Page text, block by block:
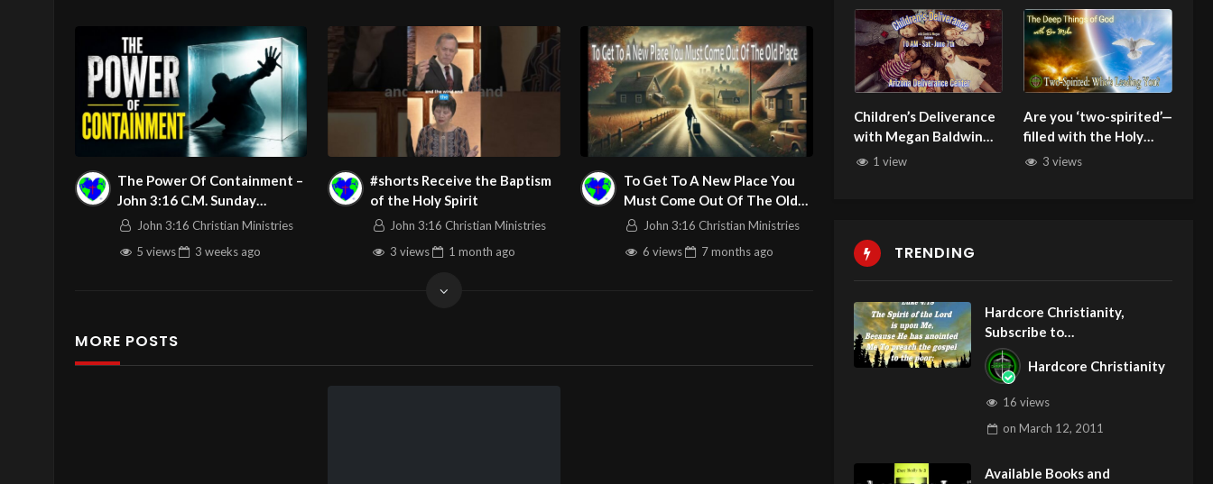
The Power Of Containment –
John 3:16 C.M. Sunday
Morning LIVE Stream
John 3:16 Christian Ministries
5 views
3 weeks ago
#shorts Receive the Baptism
of the Holy Spirit
John 3:16 Christian Ministries
3 views
1 month ago
To Get To A New Place You
Must Come Out Of The Old
Place – John 3:16 C.M. LIVE
John 3:16 Christian Ministries
6 views
7 months ago
MORE POSTS
Children’s Deliverance
with Megan Baldwin
060725
1 view
Are you ‘two-spirited’—
filled with the Holy
Spirit but still carrying
3 views
TRENDING
Hardcore Christianity,
Subscribe to
youtube.com/HouseOfHealin
gAZ
Hardcore Christianity
16 views
on March 12, 2011
Available Books and